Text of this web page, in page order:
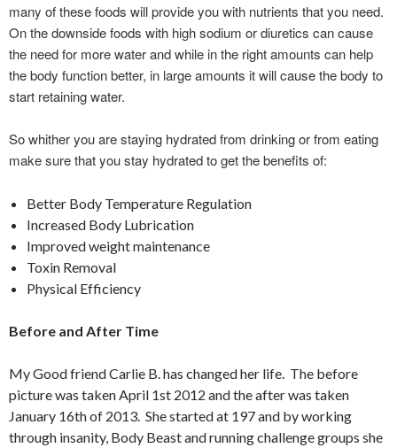
many of these foods will provide you with nutrients that you need.
On the downside foods with high sodium or diuretics can cause
the need for more water and while in the right amounts can help
the body function better, in large amounts it will cause the body to
start retaining water.
So whither you are staying hydrated from drinking or from eating
make sure that you stay hydrated to get the benefits of:
Better Body Temperature Regulation
Increased Body Lubrication
Improved weight maintenance
Toxin Removal
Physical Efficiency
Before and After Time
My Good friend Carlie B. has changed her life. The before
picture was taken April 1st 2012 and the after was taken
January 16th of 2013. She started at 197 and by working
through insanity, Body Beast and running challenge groups she